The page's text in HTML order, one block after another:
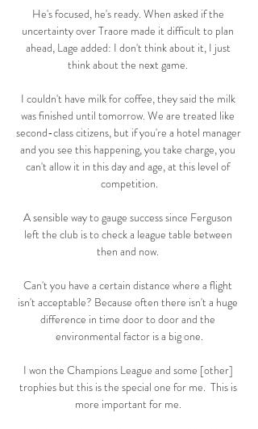
He's focused, he's ready. When asked if the
uncertainty over Traore made it difficult to plan
ahead, Lage added: I don't think about it, I just
think about the next game.
I couldn't have milk for coffee, they said the milk
was finished until tomorrow. We are treated like
second-class citizens, but if you're a hotel manager
and you see this happening, you take charge, you
can't allow it in this day and age, at this level of
competition.
A sensible way to gauge success since Ferguson
left the club is to check a league table between
then and now.
Can't you have a certain distance where a flight
isn't acceptable? Because often there isn't a huge
difference in time door to door and the
environmental factor is a big one.
I won the Champions League and some [other]
trophies but this is the special one for me.  This is
more important for me.